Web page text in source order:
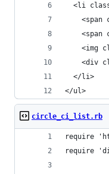
<li
<span
<span
<img
<div
  </li>
</ul>
circle_ci_list.rb
require
require